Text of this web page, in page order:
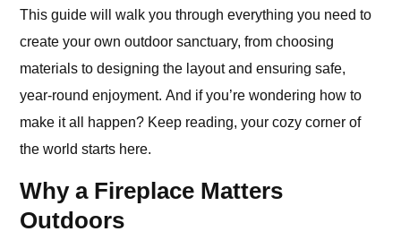
This guide will walk you through everything you need to
create your own outdoor sanctuary, from choosing
materials to designing the layout and ensuring safe,
year-round enjoyment. And if you’re wondering how to
make it all happen? Keep reading, your cozy corner of
the world starts here.
Why a Fireplace Matters
Outdoors